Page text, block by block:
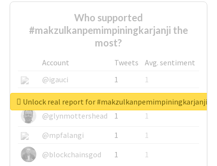
Who supported
#makzulkanpemimpiningkarjanji the
most?
Account Tweets
Avg. sentiment
@igauci
1
1
@greyhairworks
1
1
@glynmottershead
1
1
@mpfalangi
1
1
@blockchainsgod
1 1
Unlock real report for #makzulkanpemimpiningkarjanji